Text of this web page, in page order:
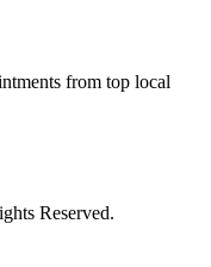
from top local
Reserved.